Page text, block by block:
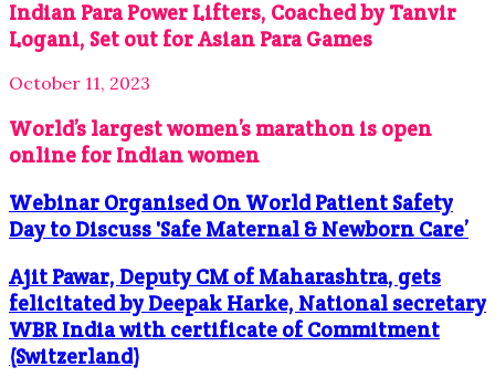
Indian Para Power Lifters, Coached by Tanvir
Logani, Set out for Asian Para Games
October 11, 2023
World’s largest women’s marathon is open
online for Indian women
Webinar Organised On World Patient Safety
Day to Discuss 'Safe Maternal & Newborn Care’
Ajit Pawar, Deputy CM of Maharashtra, gets
felicitated by Deepak Harke, National secretary
WBR India with certificate of Commitment
(Switzerland)